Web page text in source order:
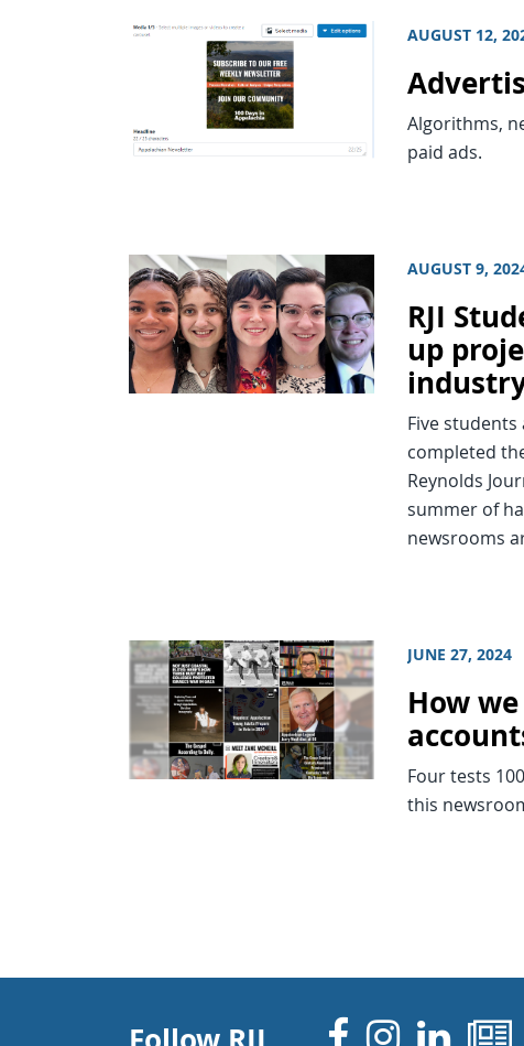
AUGUST 12,
Algorithms,
paid ads.
AUGUST 9,
RJI
up
Five
completed
Reynolds
summer of
newsrooms
JUNE 27, 2024
How
Four tests
this